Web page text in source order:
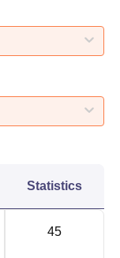
Statistics
45